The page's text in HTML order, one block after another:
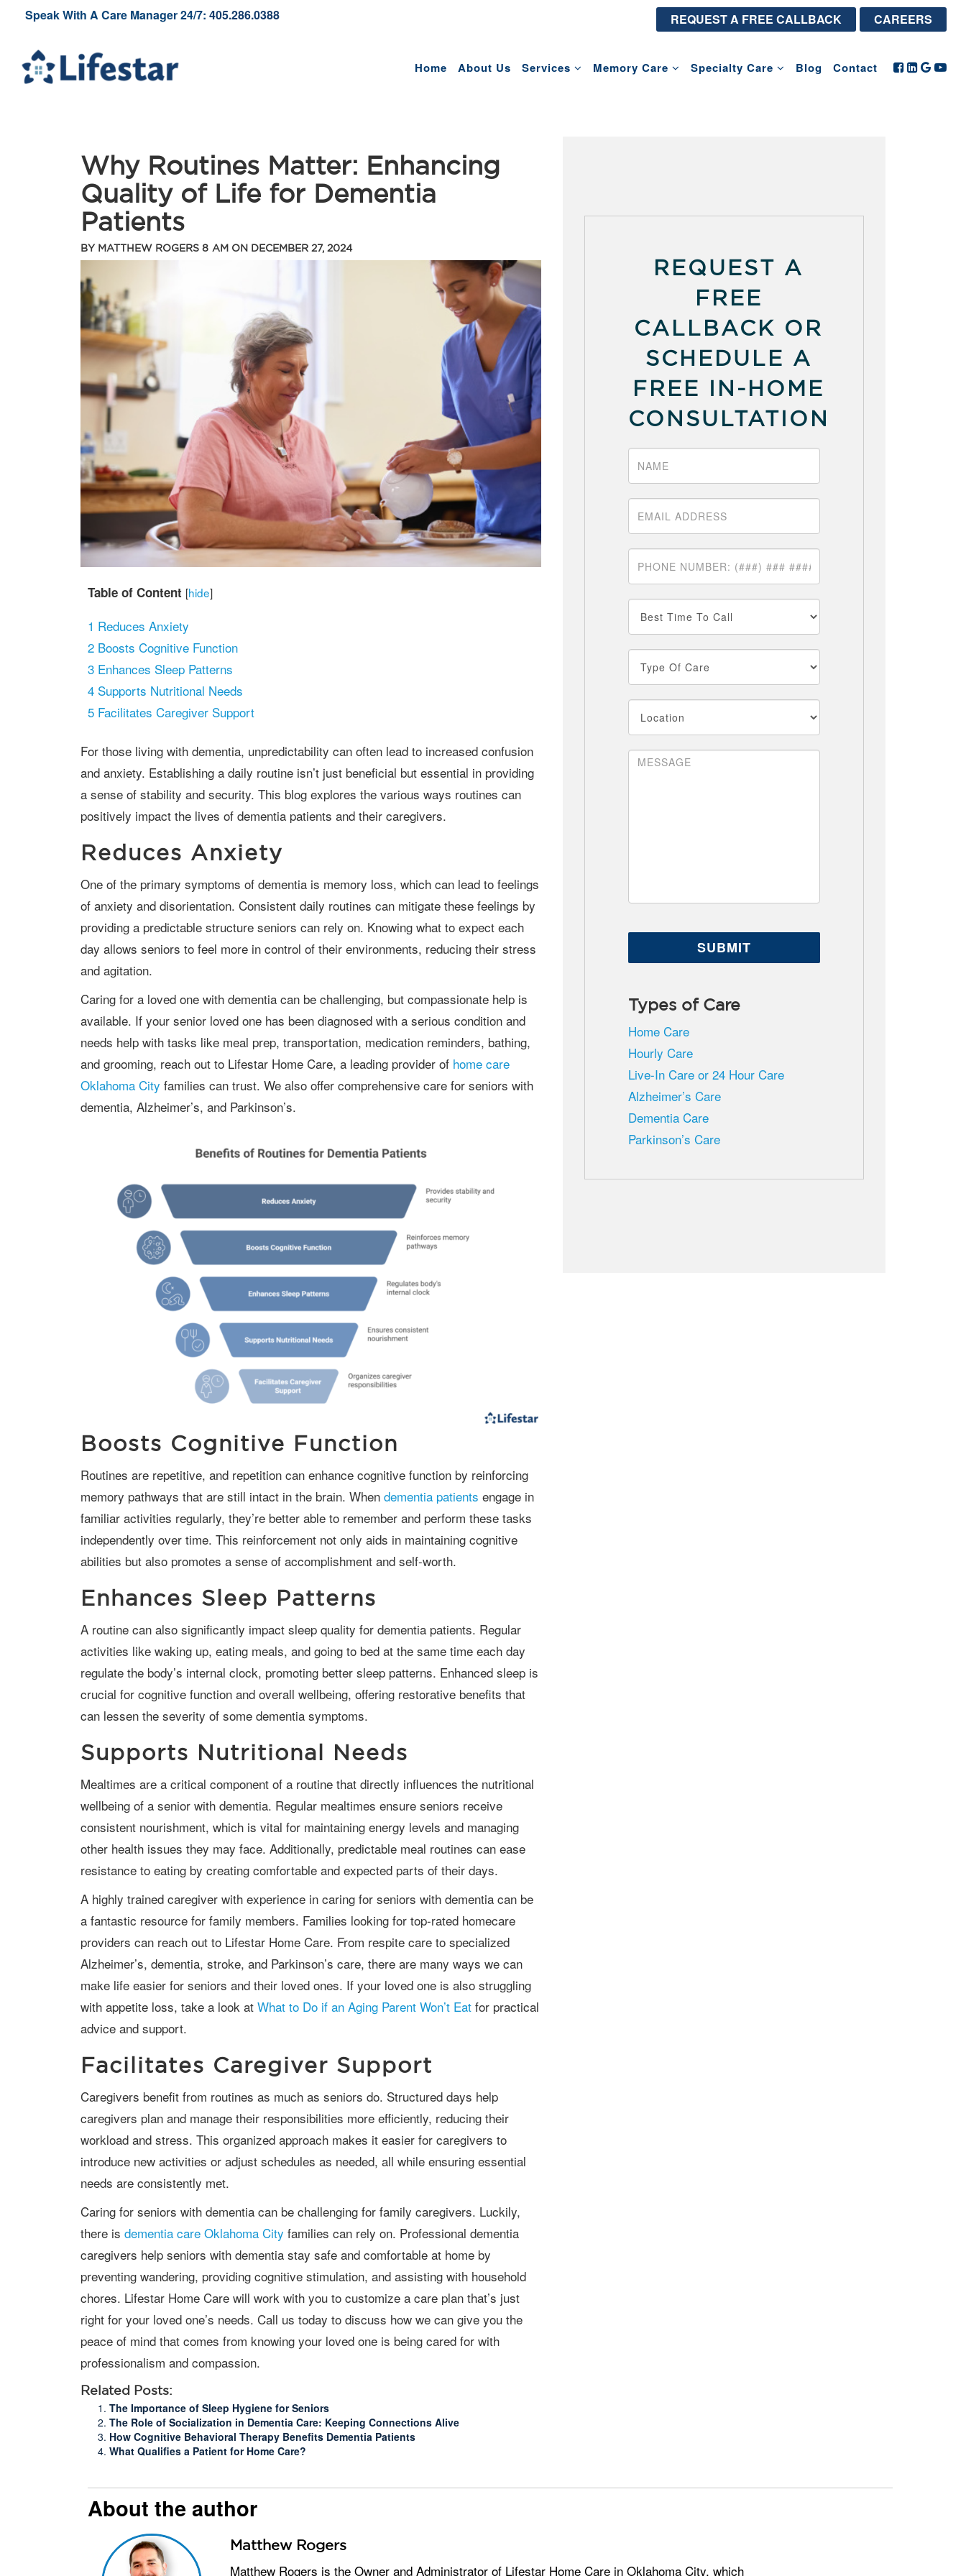
CAREERS
REQUEST A FREE CALLBACK
Speak With A Care Manager 24/7: 405.286.0388
Home About Us Services Memory Care Specialty Care Blog Contact
Why Routines Matter: Enhancing
Quality of Life for Dementia
Patients
BY MATTHEW ROGERS 8 AM ON DECEMBER 27, 2024
Table of Content [hide]
1 Reduces Anxiety
2 Boosts Cognitive Function
3 Enhances Sleep Patterns
4 Supports Nutritional Needs
5 Facilitates Caregiver Support
For those living with dementia, unpredictability can often lead to increased confusion
and anxiety. Establishing a daily routine isn’t just beneficial but essential in providing
a sense of stability and security. This blog explores the various ways routines can
positively impact the lives of dementia patients and their caregivers.
Reduces Anxiety
One of the primary symptoms of dementia is memory loss, which can lead to feelings
of anxiety and disorientation. Consistent daily routines can mitigate these feelings by
providing a predictable structure seniors can rely on. Knowing what to expect each
day allows seniors to feel more in control of their environments, reducing their stress
and agitation.
Caring for a loved one with dementia can be challenging, but compassionate help is
available. If your senior loved one has been diagnosed with a serious condition and
needs help with tasks like meal prep, transportation, medication reminders, bathing,
and grooming, reach out to Lifestar Home Care, a leading provider of home care
Oklahoma City families can trust. We also offer comprehensive care for seniors with
dementia, Alzheimer’s, and Parkinson’s.
Boosts Cognitive Function
Routines are repetitive, and repetition can enhance cognitive function by reinforcing
memory pathways that are still intact in the brain. When dementia patients engage in
familiar activities regularly, they’re better able to remember and perform these tasks
independently over time. This reinforcement not only aids in maintaining cognitive
abilities but also promotes a sense of accomplishment and self-worth.
Enhances Sleep Patterns
A routine can also significantly impact sleep quality for dementia patients. Regular
activities like waking up, eating meals, and going to bed at the same time each day
regulate the body’s internal clock, promoting better sleep patterns. Enhanced sleep is
crucial for cognitive function and overall wellbeing, offering restorative benefits that
can lessen the severity of some dementia symptoms.
Supports Nutritional Needs
Mealtimes are a critical component of a routine that directly influences the nutritional
wellbeing of a senior with dementia. Regular mealtimes ensure seniors receive
consistent nourishment, which is vital for maintaining energy levels and managing
other health issues they may face. Additionally, predictable meal routines can ease
resistance to eating by creating comfortable and expected parts of their days.
A highly trained caregiver with experience in caring for seniors with dementia can be
a fantastic resource for family members. Families looking for top-rated homecare
providers can reach out to Lifestar Home Care. From respite care to specialized
Alzheimer’s, dementia, stroke, and Parkinson’s care, there are many ways we can
make life easier for seniors and their loved ones. If your loved one is also struggling
with appetite loss, take a look at What to Do if an Aging Parent Won’t Eat for practical
advice and support.
Facilitates Caregiver Support
Caregivers benefit from routines as much as seniors do. Structured days help
caregivers plan and manage their responsibilities more efficiently, reducing their
workload and stress. This organized approach makes it easier for caregivers to
introduce new activities or adjust schedules as needed, all while ensuring essential
needs are consistently met.
Caring for seniors with dementia can be challenging for family caregivers. Luckily,
there is dementia care Oklahoma City families can rely on. Professional dementia
caregivers help seniors with dementia stay safe and comfortable at home by
preventing wandering, providing cognitive stimulation, and assisting with household
chores. Lifestar Home Care will work with you to customize a care plan that’s just
right for your loved one’s needs. Call us today to discuss how we can give you the
peace of mind that comes from knowing your loved one is being cared for with
professionalism and compassion.
Related Posts:
The Importance of Sleep Hygiene for Seniors
The Role of Socialization in Dementia Care: Keeping Connections Alive
How Cognitive Behavioral Therapy Benefits Dementia Patients
What Qualifies a Patient for Home Care?
REQUEST A
FREE
CALLBACK OR
SCHEDULE A
FREE IN-HOME
CONSULTATION
Types of Care
Home Care
Hourly Care
Live-In Care or 24 Hour Care
Alzheimer’s Care
Dementia Care
Parkinson’s Care
About the author
Matthew Rogers
Matthew Rogers is the Owner and Administrator of Lifestar Home Care in Oklahoma City, which